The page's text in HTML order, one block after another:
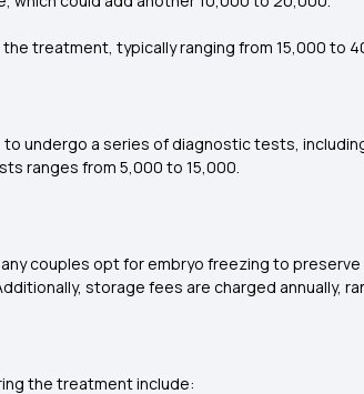
treatment, typically ranging from ₹15,000 to
to undergo a series of diagnostic tests,
ranges from ₹5,000 to ₹15,000.
couples opt for embryo freezing to
storage fees are charged annually,
the treatment include: